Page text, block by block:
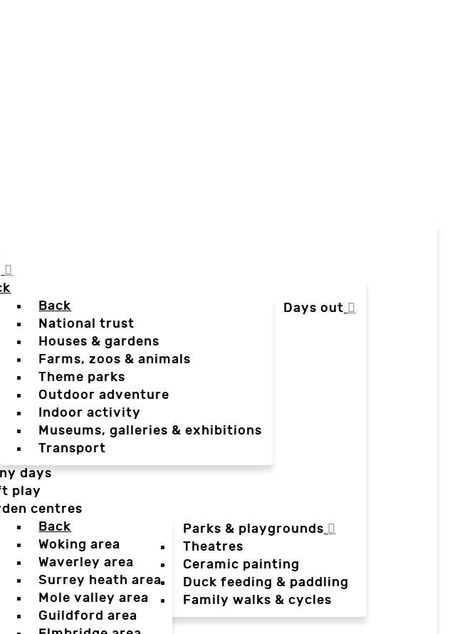
Days out
Back
National trust
Houses & gardens
Farms, zoos & animals
Theme parks
Outdoor adventure
Indoor activity
Museums, galleries & exhibitions
Transport
days
play
centres
Parks & playgrounds
Back
Woking area
Waverley area
Surrey heath area
Mole valley area
Guildford area
Theatres
Ceramic painting
Duck feeding & paddling
Family walks & cycles